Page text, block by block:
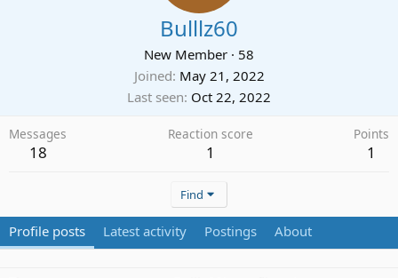
Bulllz60
New Member · 58
Joined May 21, 2022
Last seen Oct 22, 2022
Messages
18
Reaction score
1
Points
1
Find
Profile posts Latest activity Postings About